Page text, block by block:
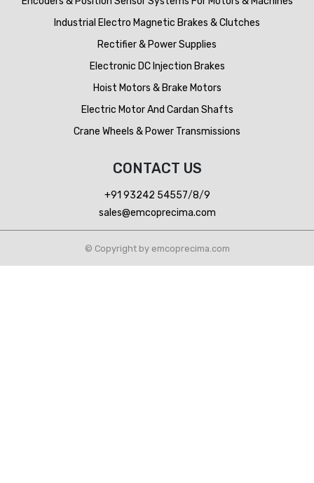
Industrial Electro Magnetic Brakes & Clutches
Rectifier & Power Supplies
Electronic DC Injection Brakes
Hoist Motors & Brake Motors
Electric Motor And Cardan Shafts
Crane Wheels & Power Transmissions
CONTACT US
+91 93242 54557/8/9
sales@emcoprecima.com
© Copyright by emcoprecima.com